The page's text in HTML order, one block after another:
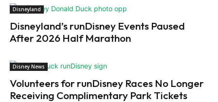
Disneyland
Disneyland’s runDisney Events Paused
After 2026 Half Marathon
Disney News
Volunteers for runDisney Races No Longer
Receiving Complimentary Park Tickets